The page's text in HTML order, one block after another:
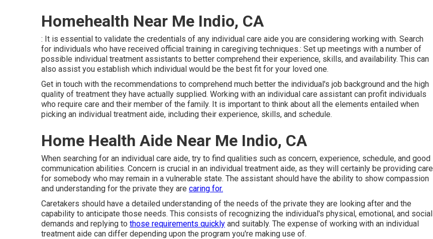
Homehealth Near Me Indio, CA
: It is essential to validate the credentials of any individual care aide you are considering working with. Search
for individuals who have received official training in caregiving techniques.: Set up meetings with a number of
possible individual treatment assistants to better comprehend their experience, skills, and availability. This can
also assist you establish which individual would be the best fit for your loved one.
Get in touch with the recommendations to comprehend much better the individual's job background and the high
quality of treatment they have actually supplied. Working with an individual care assistant can profit individuals
who require care and their member of the family. It is important to think about all the elements entailed when
picking an individual treatment aide, including their experience, skills, and schedule.
Home Health Aide Near Me Indio, CA
When searching for an individual care aide, try to find qualities such as concern, experience, schedule, and good
communication abilities. Concern is crucial in an individual treatment aide, as they will certainly be providing care
for somebody who may remain in a vulnerable state. The assistant should have the ability to show compassion
and understanding for the private they are caring for.
Caretakers should have a detailed understanding of the needs of the private they are looking after and the
capability to anticipate those needs. This consists of recognizing the individual's physical, emotional, and social
demands and replying to those requirements quickly and suitably. The expense of working with an individual
treatment aide can differ depending upon the program you're making use of.